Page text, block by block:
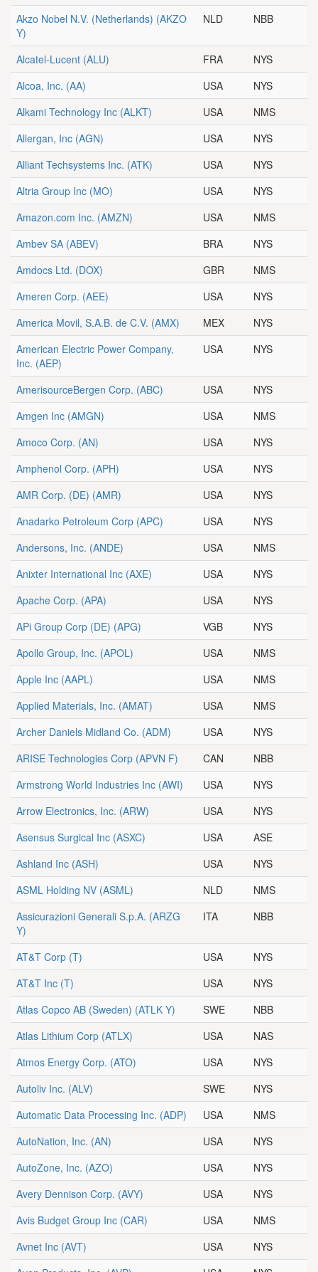
Akzo Nobel N.V. (Netherlands) (AKZO
Y)
NLD NBB
Alcatel-Lucent (ALU) FRA
NYS
Alcoa, Inc. (AA) USA
NYS
Alkami Technology Inc (ALKT) USA
NMS
Allergan, Inc (AGN) USA
NYS
Alliant Techsystems Inc. (ATK) USA
NYS
Altria Group Inc (MO) USA
NYS
Amazon.com Inc. (AMZN) USA
NMS
Ambev SA (ABEV) BRA
NYS
Amdocs Ltd. (DOX) GBR
NMS
Ameren Corp. (AEE) USA
NYS
America Movil, S.A.B. de C.V. (AMX) MEX
NYS
American Electric Power Company,
Inc. (AEP)
USA NYS
AmerisourceBergen Corp. (ABC) USA
NYS
Amgen Inc (AMGN) USA
NMS
Amoco Corp. (AN) USA
NYS
Amphenol Corp. (APH) USA
NYS
AMR Corp. (DE) (AMR) USA
NYS
Anadarko Petroleum Corp (APC) USA
NYS
Andersons, Inc. (ANDE) USA
NMS
Anixter International Inc (AXE) USA
NYS
Apache Corp. (APA) USA
NYS
APi Group Corp (DE) (APG) VGB
NYS
Apollo Group, Inc. (APOL) USA
NMS
Apple Inc (AAPL) USA
NMS
Applied Materials, Inc. (AMAT) USA
NMS
Archer Daniels Midland Co. (ADM) USA
NYS
ARISE Technologies Corp (APVN F) CAN
NBB
Armstrong World Industries Inc (AWI) USA
NYS
Arrow Electronics, Inc. (ARW) USA
NYS
Asensus Surgical Inc (ASXC) USA
ASE
Ashland Inc (ASH) USA
NYS
ASML Holding NV (ASML) NLD
NMS
Assicurazioni Generali S.p.A. (ARZG
Y)
ITA NBB
AT&T Corp (T) USA
NYS
AT&T Inc (T) USA
NYS
Atlas Copco AB (Sweden) (ATLK Y) SWE
NBB
Atlas Lithium Corp (ATLX) USA
NAS
Atmos Energy Corp. (ATO) USA
NYS
Autoliv Inc. (ALV) SWE
NYS
Automatic Data Processing Inc. (ADP) USA
NMS
AutoNation, Inc. (AN) USA
NYS
AutoZone, Inc. (AZO) USA
NYS
Avery Dennison Corp. (AVY) USA
NYS
Avis Budget Group Inc (CAR) USA
NMS
Avnet Inc (AVT) USA
NYS